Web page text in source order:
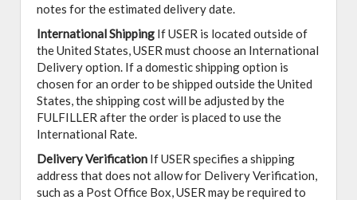
notes for the estimated delivery date.
International Shipping If USER is located outside of
the United States, USER must choose an International
Delivery option. If a domestic shipping option is
chosen for an order to be shipped outside the United
States, the shipping cost will be adjusted by the
FULFILLER after the order is placed to use the
International Rate.
Delivery Verification If USER specifies a shipping
address that does not allow for Delivery Verification,
such as a Post Office Box, USER may be required to